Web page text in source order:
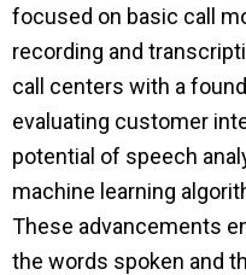
focused on basic call
recording and
call centers with a
evaluating customer
potential of speech
machine learning
These advancements
the words spoken and